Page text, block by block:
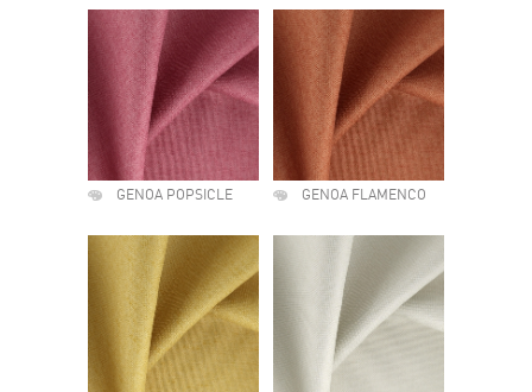
GENOA POPSICLE GENOA FLAMENCO